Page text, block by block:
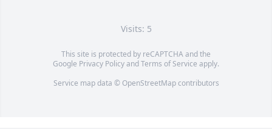
Visits: 5
This site is protected by reCAPTCHA and the
Google Privacy PolicyandTerms of Service apply.
Service map data © OpenStreetMapcontributors